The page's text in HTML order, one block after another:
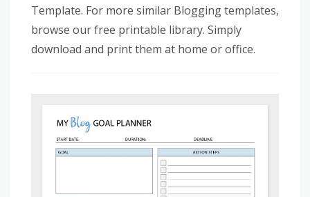
Template. For more similar Blogging templates,
browse our free printable library. Simply
download and print them at home or office.